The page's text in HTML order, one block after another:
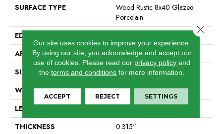
SURFACE TYPE
Wood Rustic 8x40 Glazed
Porcelain
EDGE
APPLICATION
Residential
SIZE
8" X 40"
WIDTH
8"
LENGTH
THICKNESS
0.315"
Our site uses cookies to improve your experience.
By using our site, you acknowledge and accept our
use of cookies. Please read our privacy policy and
theterms and conditions for more information.
ACCEPT REJECT SETTINGS
Close